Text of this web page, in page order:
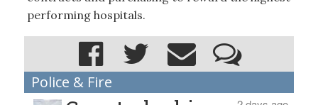
performing hospitals.
Police & Fire